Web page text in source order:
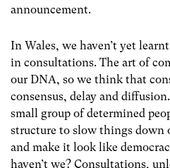
announcement.
In Wales, we haven’t yet
in consultations. The art of
our DNA, so we think that
consensus, delay and
small group of determined
structure to slow things down
and make it look like
haven’t we? Consultations,